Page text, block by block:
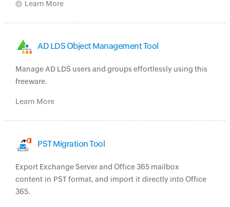
Learn More
AD LDS Object Management Tool
Manage AD LDS users and groups effortlessly using this
freeware.
Learn More
PST Migration Tool
Export Exchange Server and Office 365 mailbox
content in PST format, and import it directly into Office
365.